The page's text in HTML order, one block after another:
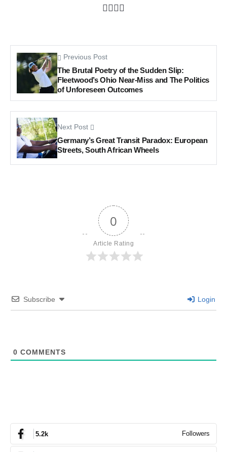
Previous Post
The Brutal Poetry of the Sudden Slip:
Fleetwood’s Ohio Near-Miss and The Politics
of Unforeseen Outcomes
Next Post
Germany’s Great Transit Paradox: European
Streets, South African Wheels
0
Article Rating
Subscribe Login
0 COMMENTS
5.2k Followers